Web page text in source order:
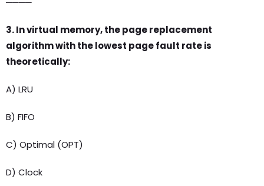
3. In virtual memory, the page replacement
algorithm with the lowest page fault rate is
theoretically:
A) LRU
B) FIFO
C) Optimal (OPT)
D) Clock